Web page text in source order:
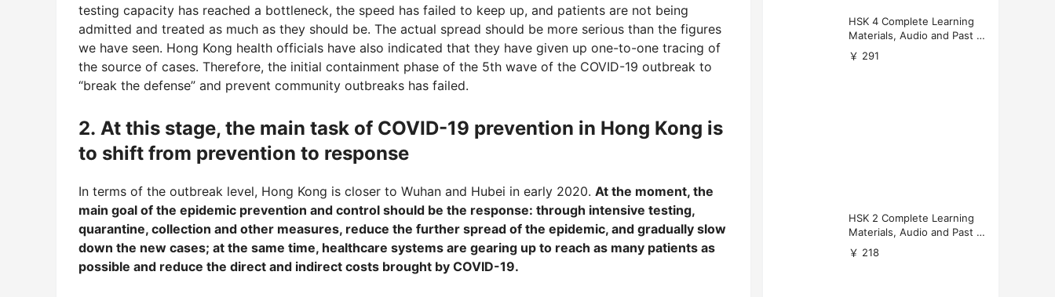
testing capacity has reached a bottleneck, the speed has failed to keep up, and patients are not being
admitted and treated as much as they should be. The actual spread should be more serious than the figures
we have seen. Hong Kong health officials have also indicated that they have given up one-to-one tracing of
the source of cases. Therefore, the initial containment phase of the 5th wave of the COVID-19 outbreak to
“break the defense” and prevent community outbreaks has failed.
2. At this stage, the main task of COVID-19 prevention in Hong Kong is
to shift from prevention to response
In terms of the outbreak level, Hong Kong is closer to Wuhan and Hubei in early 2020. At the moment, the
main goal of the epidemic prevention and control should be the response: through intensive testing,
quarantine, collection and other measures, reduce the further spread of the epidemic, and gradually slow
down the new cases; at the same time, healthcare systems are gearing up to reach as many patients as
possible and reduce the direct and indirect costs brought by COVID-19.
HSK 4 Complete Learning
Materials, Audio and Past P
apers Download
￥ 291
HSK 2 Complete Learning
Materials, Audio and Past P
apers Download
￥ 218